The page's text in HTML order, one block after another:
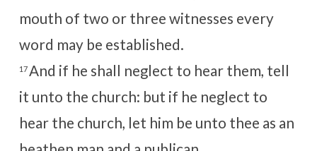
mouth of two or three witnesses every
word may be established.
17 And if he shall neglect to hear them, tell
it unto the church: but if he neglect to
hear the church, let him be unto thee as an